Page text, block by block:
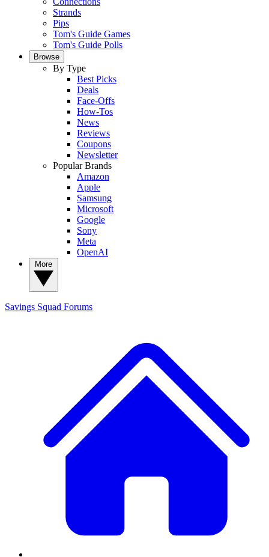
Strands
Pips
Tom's Guide Games
Tom's Guide Polls
Browse
By Type
Best Picks
Deals
Face-Offs
How-Tos
News
Reviews
Coupons
Newsletter
Popular Brands
Amazon
Apple
Samsung
Microsoft
Google
Sony
Meta
OpenAI
Savings Squad Forums